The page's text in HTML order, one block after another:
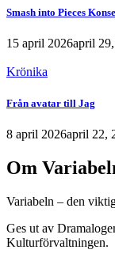
Smash into Pieces
15 april 2026april
Krönika
Från avatar till Jag
8 april 2026april 22,
Om
Variabeln – den
Ges ut av
Kulturförvaltningen.